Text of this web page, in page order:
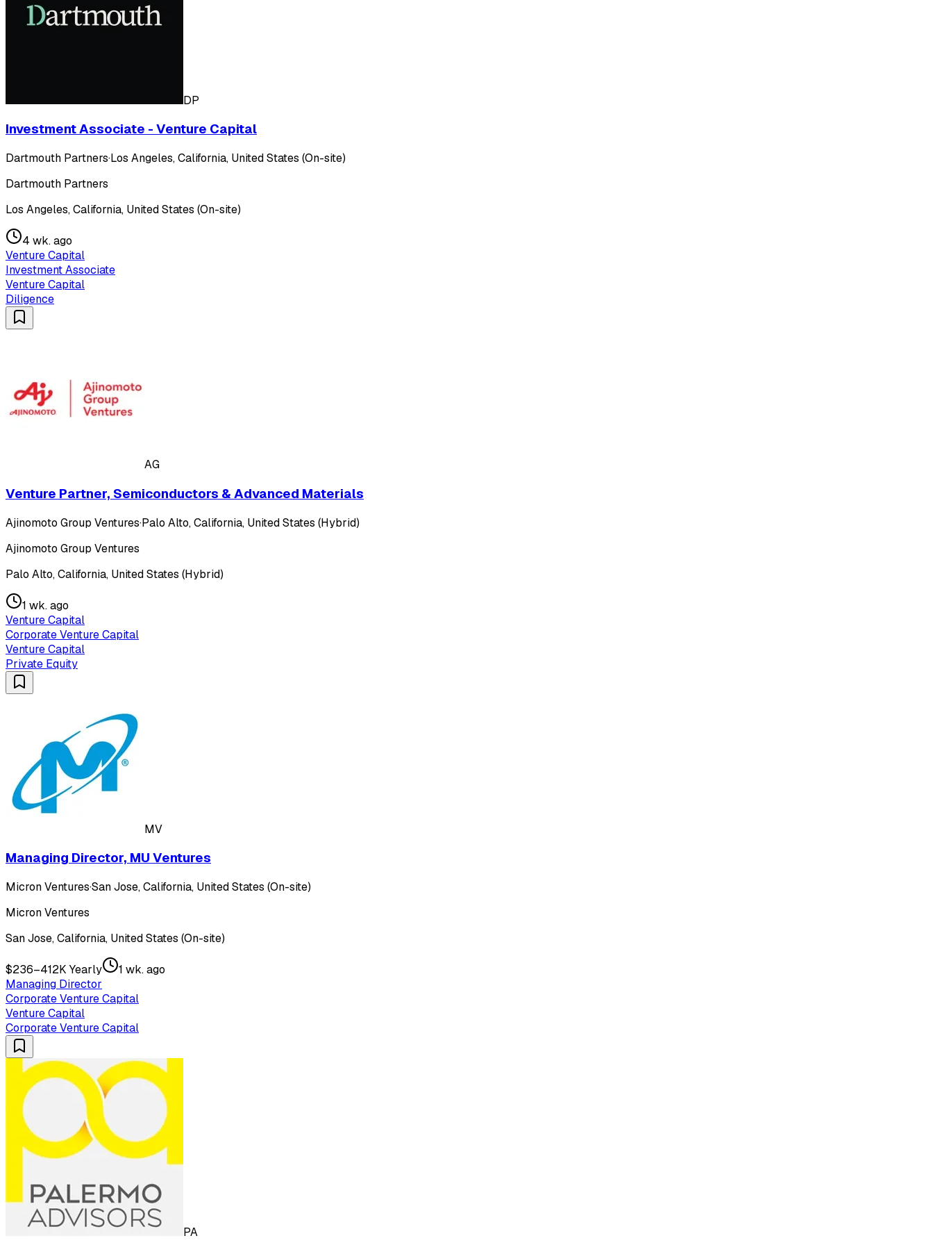
DP
Investment Associate - Venture Capital
Dartmouth Partners·Los Angeles, California, United States (On-site)
Dartmouth Partners
Los Angeles, California, United States (On-site)
4 wk. ago
Venture Capital
Investment Associate
Venture Capital
Diligence
AG
Venture Partner, Semiconductors & Advanced Materials
Ajinomoto Group Ventures·Palo Alto, California, United States (Hybrid)
Ajinomoto Group Ventures
Palo Alto, California, United States (Hybrid)
1 wk. ago
Venture Capital
Corporate Venture Capital
Venture Capital
Private Equity
MV
Managing Director, MU Ventures
Micron Ventures·San Jose, California, United States (On-site)
Micron Ventures
San Jose, California, United States (On-site)
$236–412K Yearly
1 wk. ago
Managing Director
Corporate Venture Capital
Venture Capital
Corporate Venture Capital
PA